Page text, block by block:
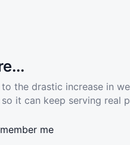
the drastic increase in
it can keep serving real
me